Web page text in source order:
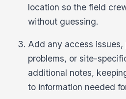
location so the field
without guessing.
Add any access
problems, or site-
additional notes,
to information needed